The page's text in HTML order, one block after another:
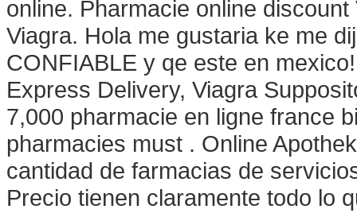
online. Pharmacie online
Viagra. Hola me gustaria ke me
CONFIABLE y qe este en
Express Delivery, Viagra
7,000 pharmacie en ligne france
pharmacies must . Online
cantidad de farmacias de
Precio tienen claramente todo lo